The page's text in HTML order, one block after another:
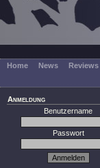
Home News Reviews
Anmeldung
Benutzername
Passwort